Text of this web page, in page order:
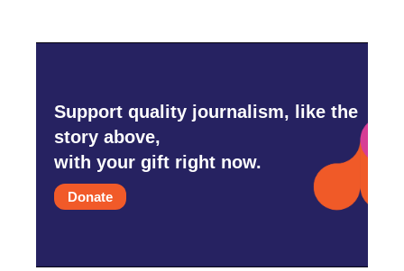
Support quality journalism, like the
story above,
with your gift right now.
Donate